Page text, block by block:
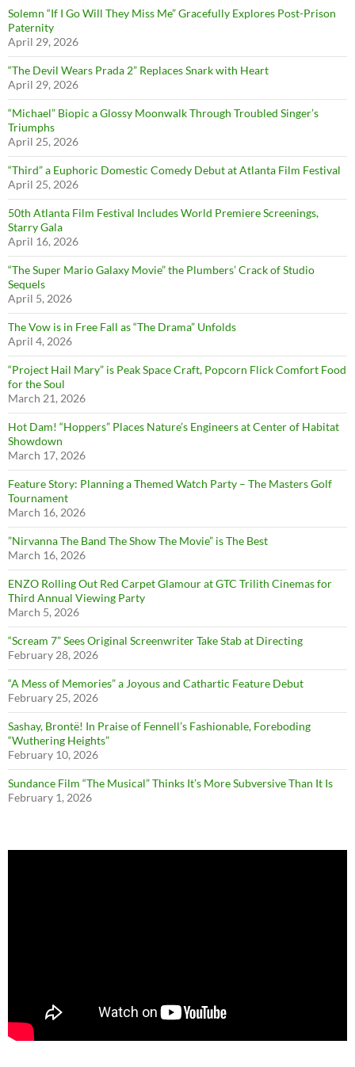
Solemn “If I Go Will They Miss Me” Gracefully Explores Post-Prison
Paternity
April 29, 2026
“The Devil Wears Prada 2” Replaces Snark with Heart
April 29, 2026
“Michael” Biopic a Glossy Moonwalk Through Troubled Singer’s
Triumphs
April 25, 2026
“Third” a Euphoric Domestic Comedy Debut at Atlanta Film Festival
April 25, 2026
50th Atlanta Film Festival Includes World Premiere Screenings,
Starry Gala
April 16, 2026
“The Super Mario Galaxy Movie” the Plumbers’ Crack of Studio
Sequels
April 5, 2026
The Vow is in Free Fall as “The Drama” Unfolds
April 4, 2026
“Project Hail Mary” is Peak Space Craft, Popcorn Flick Comfort Food
for the Soul
March 21, 2026
Hot Dam! “Hoppers” Places Nature’s Engineers at Center of Habitat
Showdown
March 17, 2026
Feature Story: Planning a Themed Watch Party – The Masters Golf
Tournament
March 16, 2026
”Nirvanna The Band The Show The Movie” is The Best
March 16, 2026
ENZO Rolling Out Red Carpet Glamour at GTC Trilith Cinemas for
Third Annual Viewing Party
March 5, 2026
“Scream 7” Sees Original Screenwriter Take Stab at Directing
February 28, 2026
“A Mess of Memories” a Joyous and Cathartic Feature Debut
February 25, 2026
Sashay, Brontë! In Praise of Fennell’s Fashionable, Foreboding
“Wuthering Heights”
February 10, 2026
Sundance Film “The Musical” Thinks It’s More Subversive Than It Is
February 1, 2026